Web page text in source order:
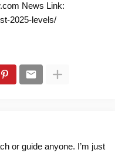
News Link:
2025-levels/
or guide anyone. I’m just